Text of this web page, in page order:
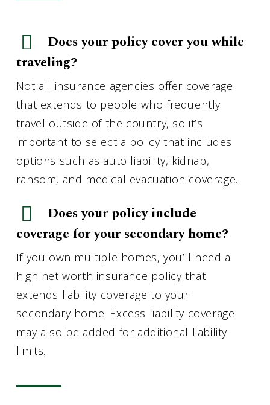
Does your policy cover you while
traveling?
Not all insurance agencies offer coverage
that extends to people who frequently
travel outside of the country, so it’s
important to select a policy that includes
options such as auto liability, kidnap,
ransom, and medical evacuation coverage.
Does your policy include
coverage for your secondary home?
If you own multiple homes, you’ll need a
high net worth insurance policy that
extends liability coverage to your
secondary home. Excess liability coverage
may also be added for additional liability
limits.